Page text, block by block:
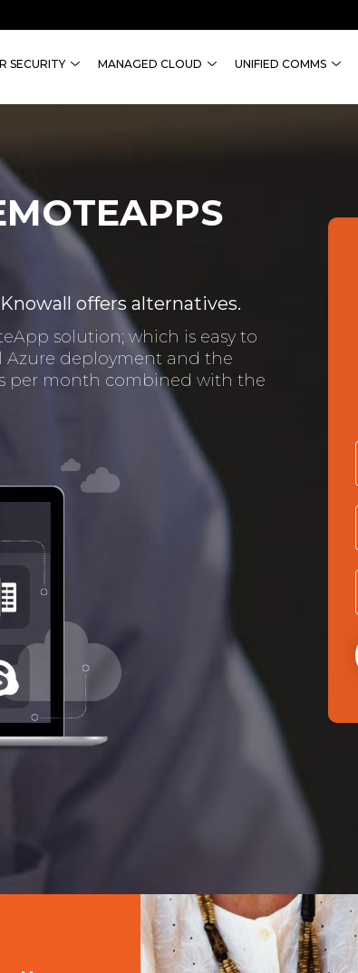
SECURITY MANAGED CLOUD UNIFIED COMMS
offers alternatives.
solution; which is easy to
Azure deployment and the
per month combined with the